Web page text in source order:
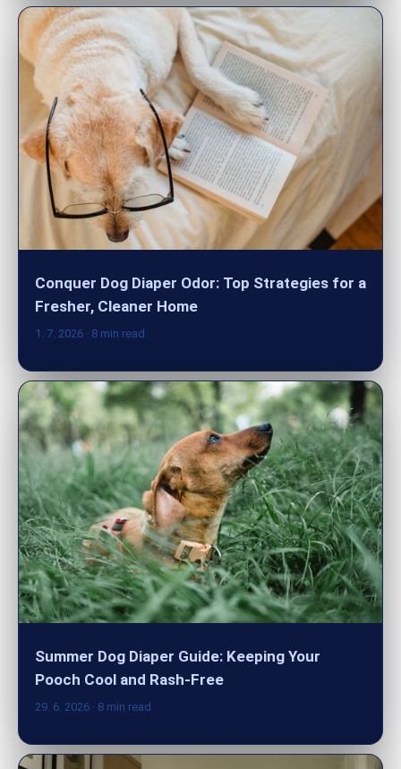
Conquer Dog Diaper Odor: Top Strategies for a
Fresher, Cleaner Home
1. 7. 2026 · 8 min read
Summer Dog Diaper Guide: Keeping Your
Pooch Cool and Rash-Free
29. 6. 2026 · 8 min read